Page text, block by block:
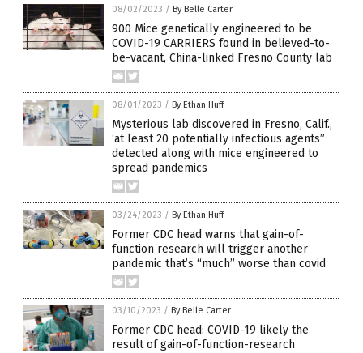
08/02/2023 / By Belle Carter
900 Mice genetically engineered to be
COVID-19 CARRIERS found in believed-to-
be-vacant, China-linked Fresno County lab
08/01/2023 / By Ethan Huff
Mysterious lab discovered in Fresno, Calif.,
‘at least 20 potentially infectious agents”
detected along with mice engineered to
spread pandemics
03/24/2023 / By Ethan Huff
Former CDC head warns that gain-of-
function research will trigger another
pandemic that’s “much” worse than covid
03/10/2023 / By Belle Carter
Former CDC head: COVID-19 likely the
result of gain-of-function-research